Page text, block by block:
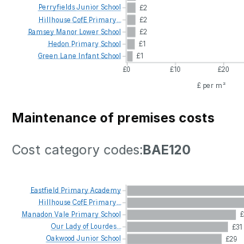
£2
£2
£2
£1
£1
£0
£10 £20
£ per m²
PerryfieldsJunior School
Hillhouse CofE Primary...
Ramsey Manor Lower School
Hedon Primary School
Green Lane Infant School
Maintenance of premises costs
Cost category codes:BAE120
£31
£29
Eastfield PrimaryAcademy
Hillhouse CofE Primary...
Manadon Vale Primary School
Our Ladyof Lourdes...
Oakwood Junior School